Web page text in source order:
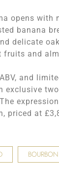
opens
banana
delicate
and
and
exclusive
priced at